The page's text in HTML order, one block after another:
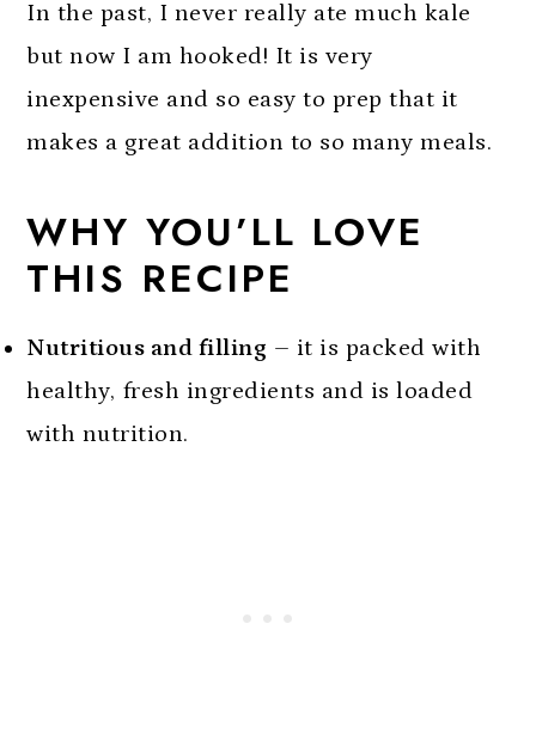
In the past, I never really ate much kale
but now I am hooked! It is very
inexpensive and so easy to prep that it
makes a great addition to so many meals.
WHY YOU’LL LOVE
THIS RECIPE
Nutritious and filling – it is packed with
healthy, fresh ingredients and is loaded
with nutrition.